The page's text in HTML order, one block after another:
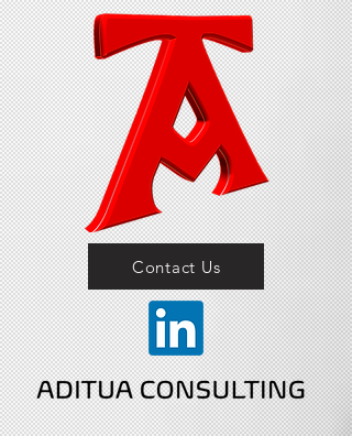
Contact Us